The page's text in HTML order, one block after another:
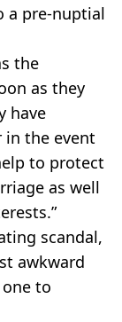
a pre-nuptial
the
as they
have
in the event
to protect
as well
scandal,
awkward
to